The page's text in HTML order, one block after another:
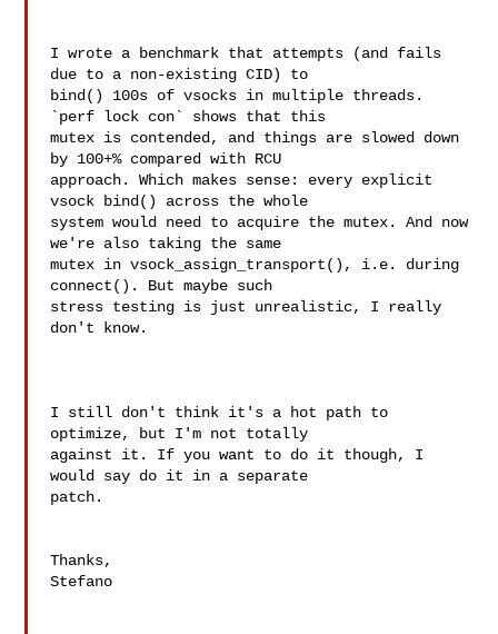
I wrote a benchmark that attempts (and fails
due to a non-existing CID) to
bind() 100s of vsocks in multiple threads.
`perf lock con` shows that this
mutex is contended, and things are slowed down
by 100+% compared with RCU
approach. Which makes sense: every explicit
vsock bind() across the whole
system would need to acquire the mutex. And now
we're also taking the same
mutex in vsock_assign_transport(), i.e. during
connect(). But maybe such
stress testing is just unrealistic, I really
don't know.
I still don't think it's a hot path to
optimize, but I'm not totally
against it. If you want to do it though, I
would say do it in a separate
patch.
Thanks,
Stefano